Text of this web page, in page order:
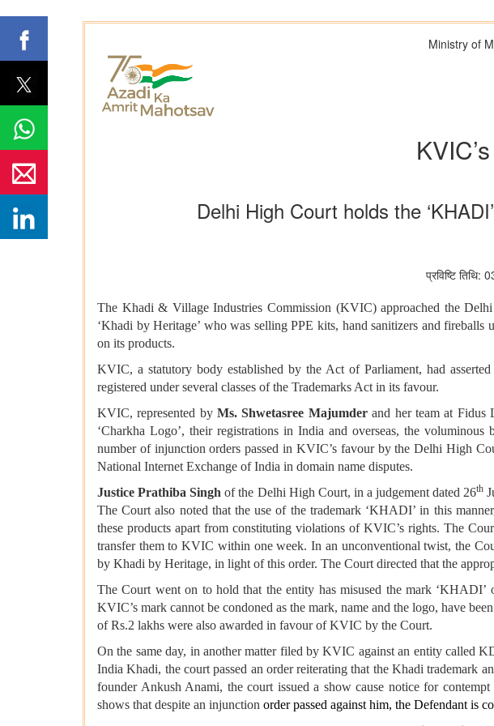
Ministry of
Delhi High Court holds the
प्रविष्टि
The Khadi & Village Industries Commission (KVIC) approached the
‘Khadi by Heritage’ who was selling PPE kits, hand sanitizers and
on its products.
KVIC, a statutory body established by the Act of Parliament, had
registered under several classes of the Trademarks Act in its favour.
KVIC, represented byMs. Shwetasree Majumderand her team at Fidus
‘Charkha Logo’, their registrations in India and overseas, the
number of injunction orders passed in KVIC’s favour by the Delhi High
National Internet Exchange of India in domain name disputes.
Justice Prathiba Singh of the Delhi High Court, in a judgement dated 26th
The Court also noted that the use of the trademark ‘KHADI’ in this
these products apart from constituting violations of KVIC’s rights. The
transfer them to KVIC within one week. In an unconventional twist, the
by Khadi by Heritage, in light of this order. The Court directed that the
The Court went on to hold that the entity has misused the mark
KVIC’s mark cannot be condoned as the mark, name and the logo, have
of Rs.2 lakhs were also awarded in favour of KVIC by the Court.
On the same day, in another matter filed by KVIC against an entity called
India Khadi, the court passed an order reiterating that the Khadi trademark
founder Ankush Anami, the court issued a show cause notice for
shows that despite an injunction order passed against him, the Defendant is